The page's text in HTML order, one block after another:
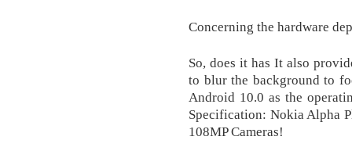
Concerning the hardware
So, does it has It also
to blur the background to
Android 10.0 as the
Specification: Nokia Alpha
108MP Cameras!